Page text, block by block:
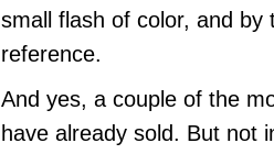
small flash of color, and by
reference.
And yes, a couple of the
have already sold. But not